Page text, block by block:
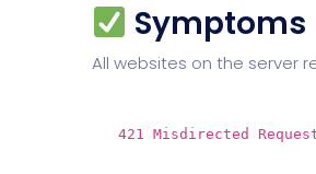
Symptoms
All websites on the server
421 Misdirected